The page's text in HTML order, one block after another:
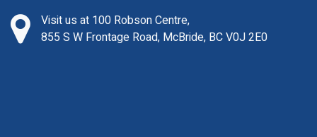
Visit us at 100 Robson Centre,
855 S W Frontage Road, McBride, BC V0J 2E0